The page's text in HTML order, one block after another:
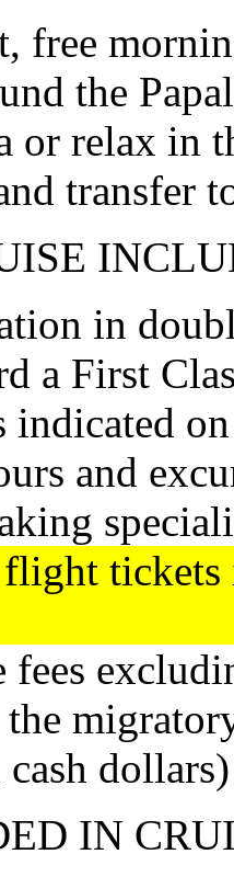
free
the
or relax in
transfer
in
a First
indicated
and
tickets
fees
dollars)
IN